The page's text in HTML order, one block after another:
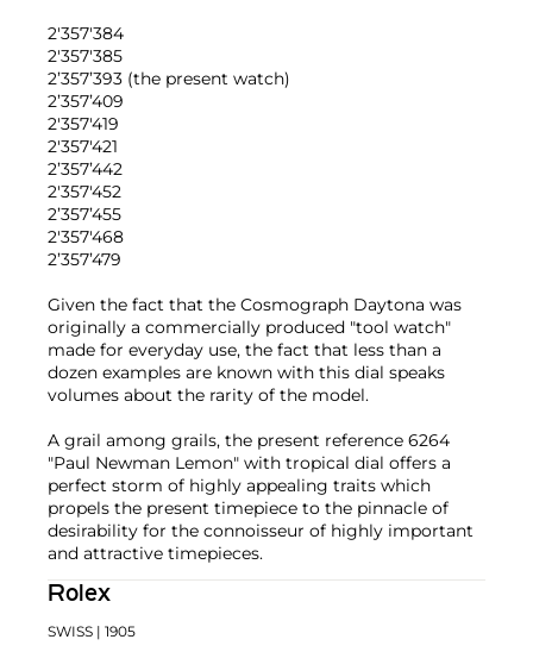
2'357'384
2'357'385
2’357’393 (the present watch)
2’357’409
2'357'419
2'357'421
2’357’442
2'357'452
2’357’455
2'357'468
2’357’479
Given the fact that the Cosmograph Daytona was
originally a commercially produced "tool watch"
made for everyday use, the fact that less than a
dozen examples are known with this dial speaks
volumes about the rarity of the model.
A grail among grails, the present reference 6264
"Paul Newman Lemon" with tropical dial offers a
perfect storm of highly appealing traits which
propels the present timepiece to the pinnacle of
desirability for the connoisseur of highly important
and attractive timepieces.
Rolex
SWISS | 1905